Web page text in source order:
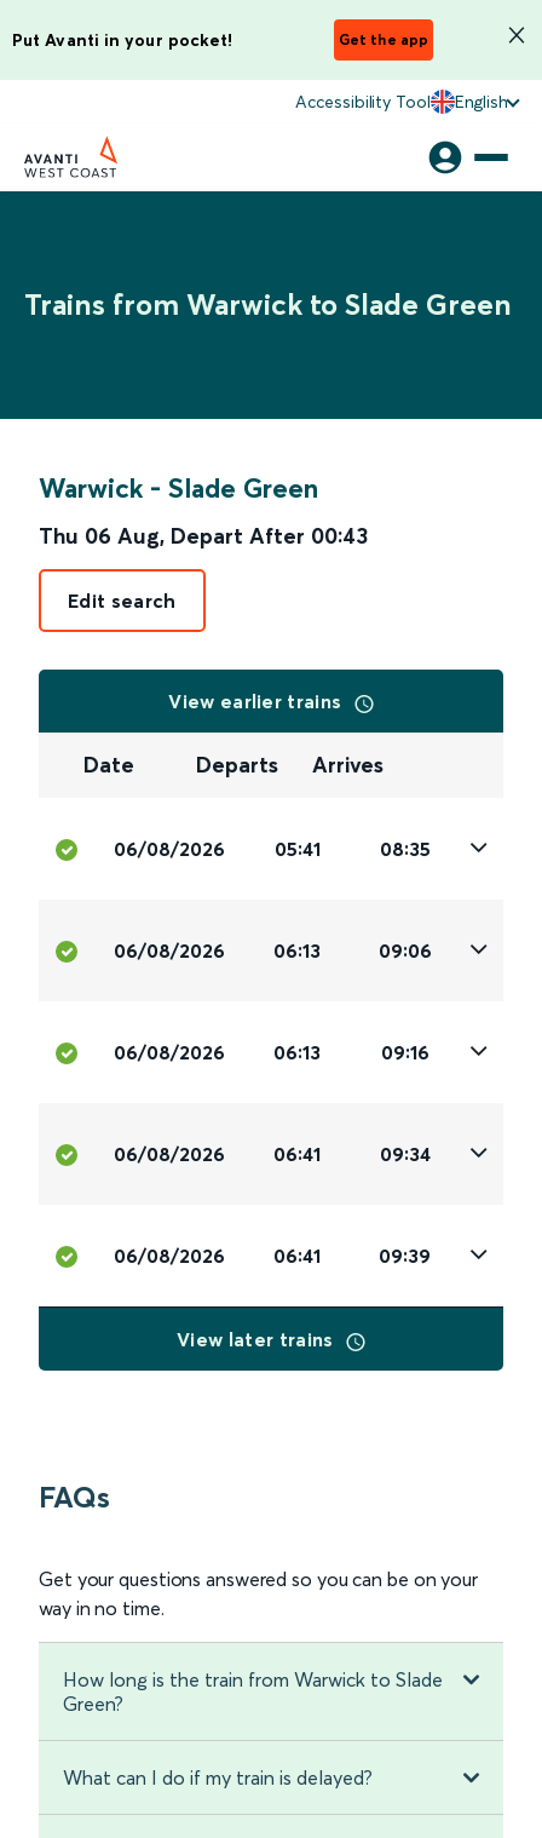
Put Avanti in your pocket! Get the app
Accessibility Tool English
Trains from Warwick to Slade Green
Warwick - Slade Green
Thu 06 Aug, Depart After 00:43
Edit search
View earlier trains
Date Departs Arrives
06/08/2026 05:41 08:35
06/08/2026 06:13 09:06
06/08/2026 06:13 09:16
06/08/2026 06:41 09:34
06/08/2026 06:41 09:39
View later trains
FAQs
Get your questions answered so you can be on your
way in no time.
How long is the train from Warwick to Slade
Green?
What can I do if my train is delayed?